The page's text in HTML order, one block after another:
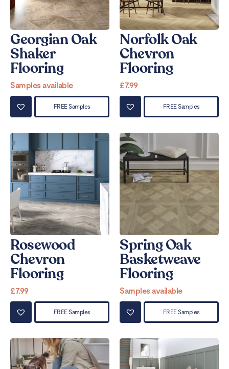
Georgian Oak
Shaker
Flooring
Samples available
FREE Samples
Norfolk Oak
Chevron
Flooring
£7.99
FREE Samples
Rosewood
Chevron
Flooring
£7.99
FREE Samples
Spring Oak
Basketweave
Flooring
Samples available
FREE Samples